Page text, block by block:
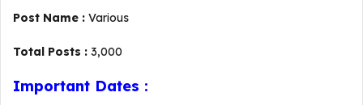
Post Name : Various
Total Posts : 3,000
Important Dates :